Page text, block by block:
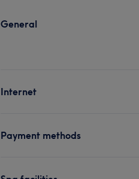
General
Internet
Payment methods